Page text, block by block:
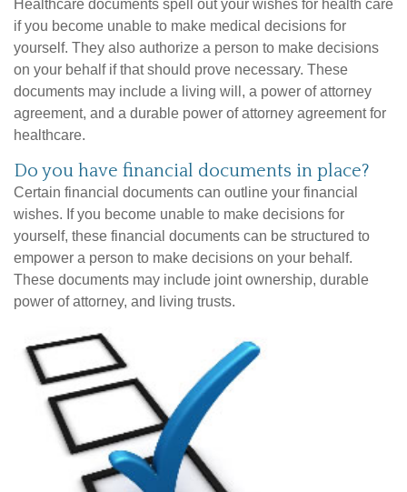
Healthcare documents spell out your wishes for health care
if you become unable to make medical decisions for
yourself. They also authorize a person to make decisions
on your behalf if that should prove necessary. These
documents may include a living will, a power of attorney
agreement, and a durable power of attorney agreement for
healthcare.
Do you have financial documents in place?
Certain financial documents can outline your financial
wishes. If you become unable to make decisions for
yourself, these financial documents can be structured to
empower a person to make decisions on your behalf.
These documents may include joint ownership, durable
power of attorney, and living trusts.